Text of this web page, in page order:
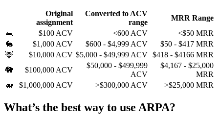
Original
assignment
Converted to ACV
range
MRR Range
🐀
$100 ACV <600 ACV
<$50 MRR
🐇
$1,000 ACV $600 - $4,999 ACV
$50 - $417 MRR
🦌
$10,000 ACV $5,000 - $49,999 ACV $418 - $4166 MRR
🐘
$100,000 ACV
$50,000 - $499,999
ACV
$4,167 - $25,000
MRR
🐋
$1,000,000 ACV >$300,000 ACV >$25,000 MRR
What’s the best way to use ARPA?